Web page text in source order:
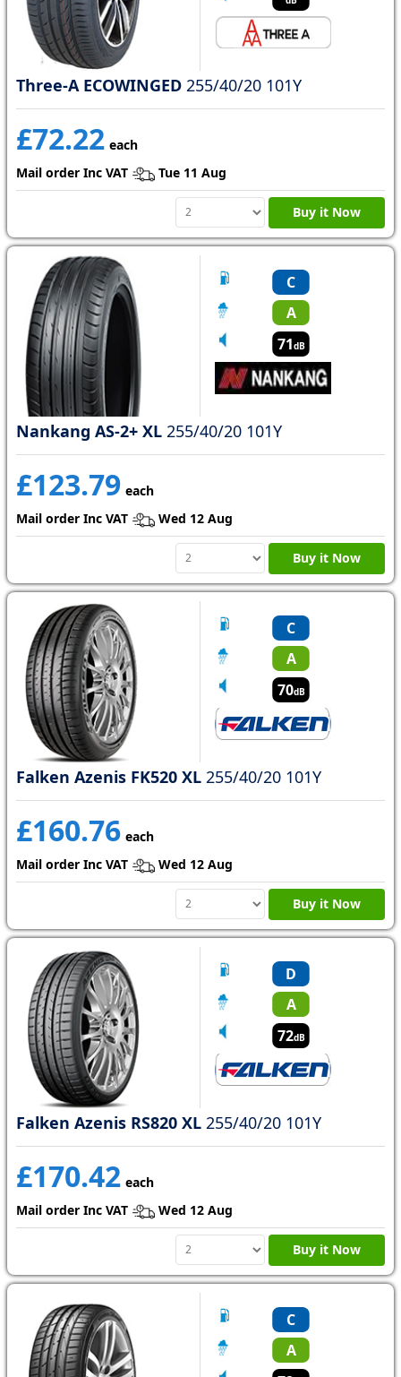
Three-A ECOWINGED 255/40/20 101Y
£72.22 each
Mail order Inc VAT
Tue 11 Aug
Buy it Now
C
A
71dB
Nankang AS-2+ XL 255/40/20 101Y
£123.79 each
Mail order Inc VAT
Wed 12 Aug
Buy it Now
C
A
70dB
Falken Azenis FK520 XL 255/40/20 101Y
£160.76 each
Mail order Inc VAT
Wed 12 Aug
Buy it Now
D
A
72dB
Falken Azenis RS820 XL 255/40/20 101Y
£170.42 each
Mail order Inc VAT
Wed 12 Aug
Buy it Now
C
A